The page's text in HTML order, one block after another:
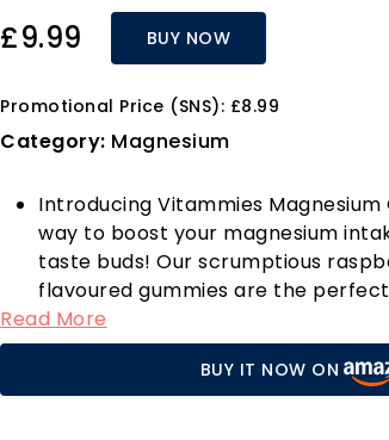
£9.99 BUY NOW
Promotional Price (SNS): £8.99
Category: Magnesium
Introducing Vitammies
way to boost your magnesium
taste buds! Our scrumptious
flavoured gummies are the
traditional magnesium
favourite for men, women, and
contains 200mg of elemental
potent 1800mg of magnesium
Read More
BUY IT NOW ON